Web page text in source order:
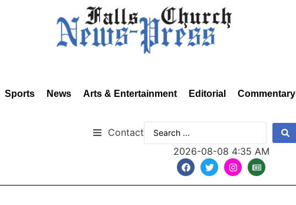
Sports News Arts & Entertainment Editorial Commentary
Contact
2026-08-08 4:35 AM